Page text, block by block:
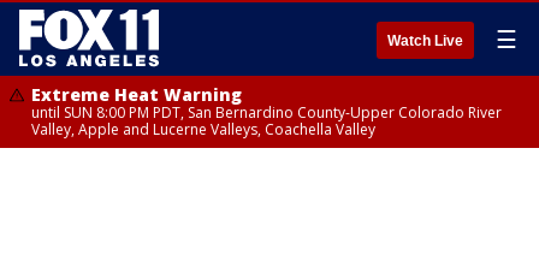
Watch Live ☰
Extreme Heat Warning
until SUN 8:00 PM PDT, San Bernardino County-Upper Colorado River
Valley, Apple and Lucerne Valleys, Coachella Valley